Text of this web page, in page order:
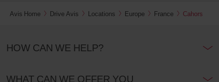
Avis Home Drive Avis Locations Europe France Cahors
HOW CAN WE HELP?
WHAT CAN WE OFFER YOU